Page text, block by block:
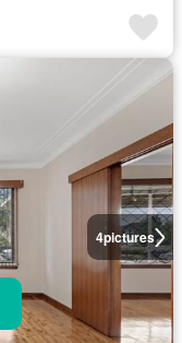
4pictures